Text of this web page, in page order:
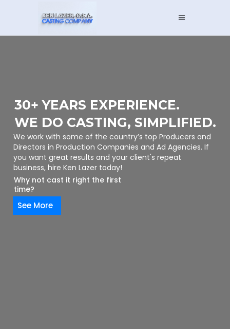
30+ YEARS EXPERIENCE.
WE DO CASTING, SIMPLIFIED.
See More
Why not cast it right the first
time?
We work with some of the country’s top Producers and
Directors in Production Companies and Ad Agencies. If
you want great results and your client's repeat
business, hire Ken Lazer today!